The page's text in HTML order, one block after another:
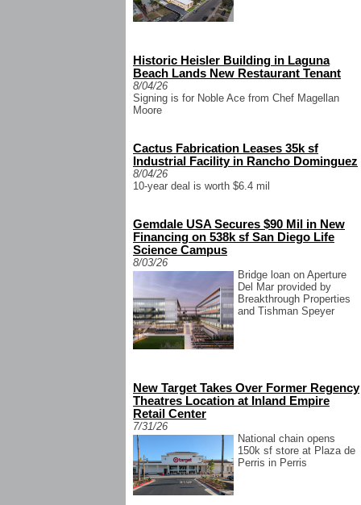
Historic Heisler Building in Laguna
Beach Lands New Restaurant Tenant
8/04/26
Signing is for Noble Ace from Chef Magellan
Moore
Cactus Fabrication Leases 35k sf
Industrial Facility in Rancho Dominguez
8/04/26
10-year deal is worth $6.4 mil
Gemdale USA Secures $90 Mil in New
Financing on 538k sf San Diego Life
Science Campus
8/03/26
Bridge loan on Aperture
Del Mar provided by
Breakthrough Properties
and Tishman Speyer
New Target Takes Over Former Regency
Theatres Location at Inland Empire
Retail Center
7/31/26
National chain opens
150k sf store at Plaza de
Perris in Perris